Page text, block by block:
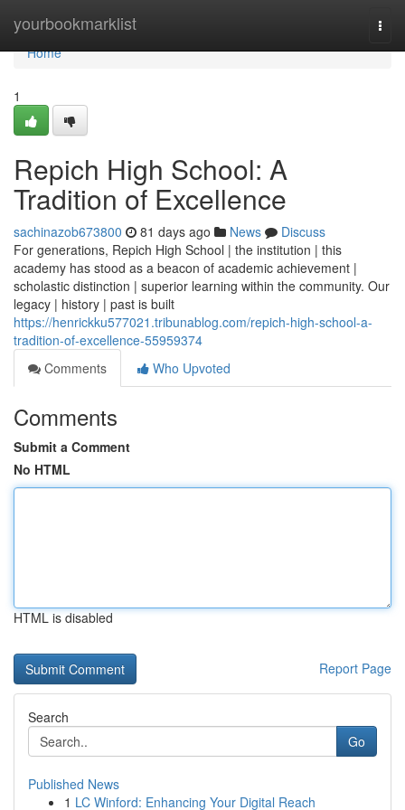
yourbookmarklist
Home
Home
1
Repich High School: A
Tradition of Excellence
sachinazob673800 81 days ago News
Discuss
For generations, Repich High School | the institution | this
academy has stood as a beacon of academic achievement |
scholastic distinction | superior learning within the community. Our
legacy | history | past is built
https://henrickku577021.tribunablog.com/repich-high-school-a-
tradition-of-excellence-55959374
Comments
Who Upvoted
Comments
Submit a Comment
No HTML
HTML is disabled
Report Page
Search
Go
Published News
1 LC Winford: Enhancing Your Digital Reach